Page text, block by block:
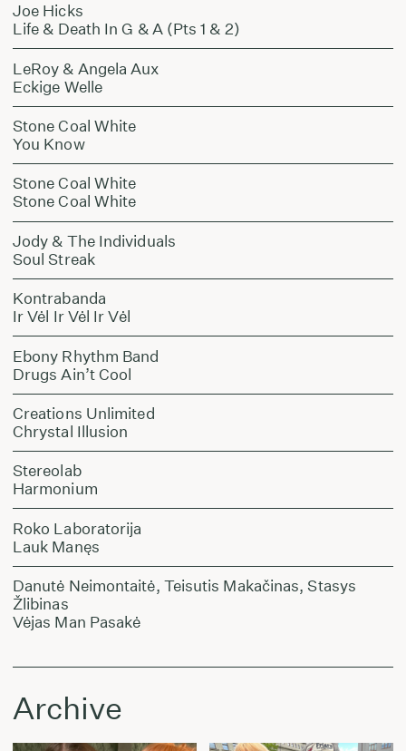
Joe Hicks
Life & Death In G & A (Pts 1 & 2)
LeRoy & Angela Aux
Eckige Welle
Stone Coal White
You Know
Stone Coal White
Stone Coal White
Jody & The Individuals
Soul Streak
Kontrabanda
Ir Vėl Ir Vėl Ir Vėl
Ebony Rhythm Band
Drugs Ain’t Cool
Creations Unlimited
Chrystal Illusion
Stereolab
Harmonium
Roko Laboratorija
Lauk Manęs
Danutė Neimontaitė, Teisutis Makačinas, Stasys
Žlibinas
Vėjas Man Pasakė
Archive